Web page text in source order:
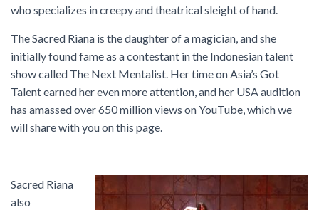
who specializes in creepy and theatrical sleight of hand.
The Sacred Riana is the daughter of a magician, and she
initially found fame as a contestant in the Indonesian talent
show called The Next Mentalist. Her time on Asia’s Got
Talent earned her even more attention, and her USA audition
has amassed over 650 million views on YouTube, which we
will share with you on this page.
Sacred Riana
also